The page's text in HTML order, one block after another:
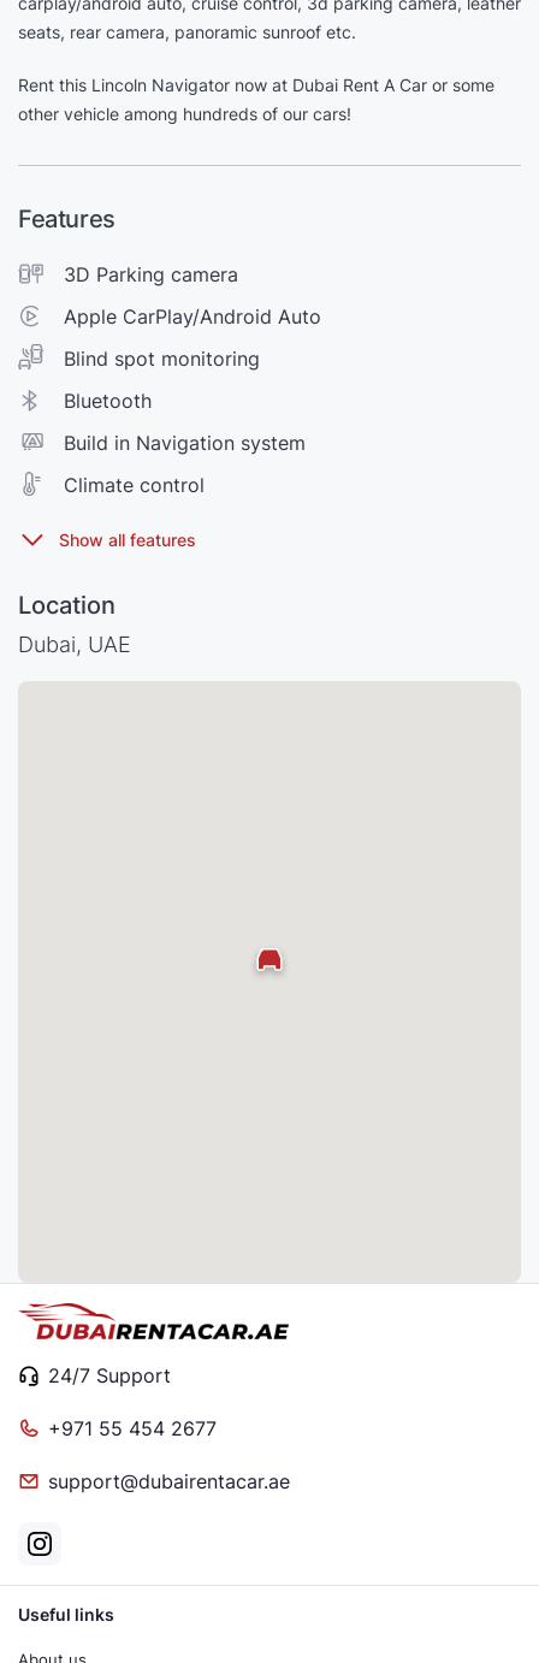
seats, rear camera, panoramic sunroof etc.
Rent this Lincoln Navigator now at Dubai Rent A Car or some
other vehicle among hundreds of our cars!
Features
3D Parking camera
Apple CarPlay/Android Auto
Blind spot monitoring
Bluetooth
Build in Navigation system
Climate control
Location
Dubai, UAE
24/7 Support
+971 55 454 2677
support@dubairentacar.ae
Useful links